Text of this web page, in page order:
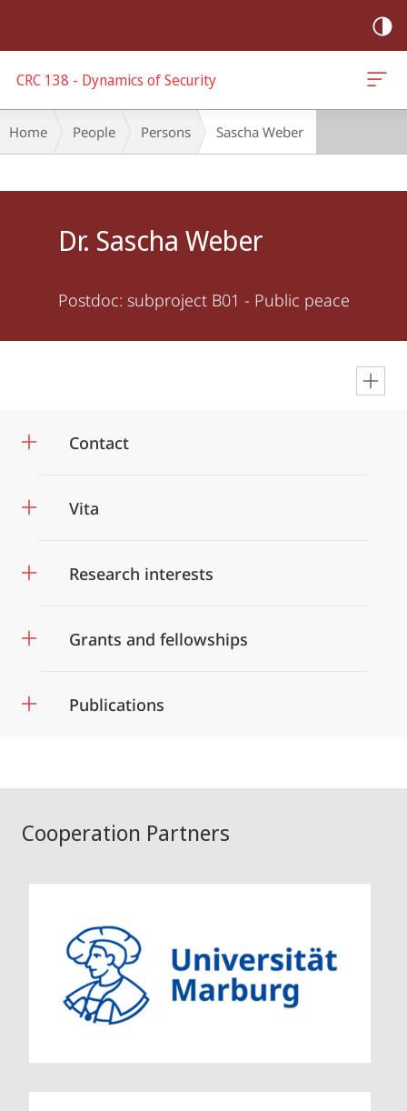
CRC 138 - Dynamics of Security
Breadcrumb-
Navigation
Home People Persons Sascha Weber
Dr. Sascha Weber
Postdoc: subproject B01 - Public peace
Contact
Vita
Research interests
Grants and fellowships
Publications
Cooperation Partners